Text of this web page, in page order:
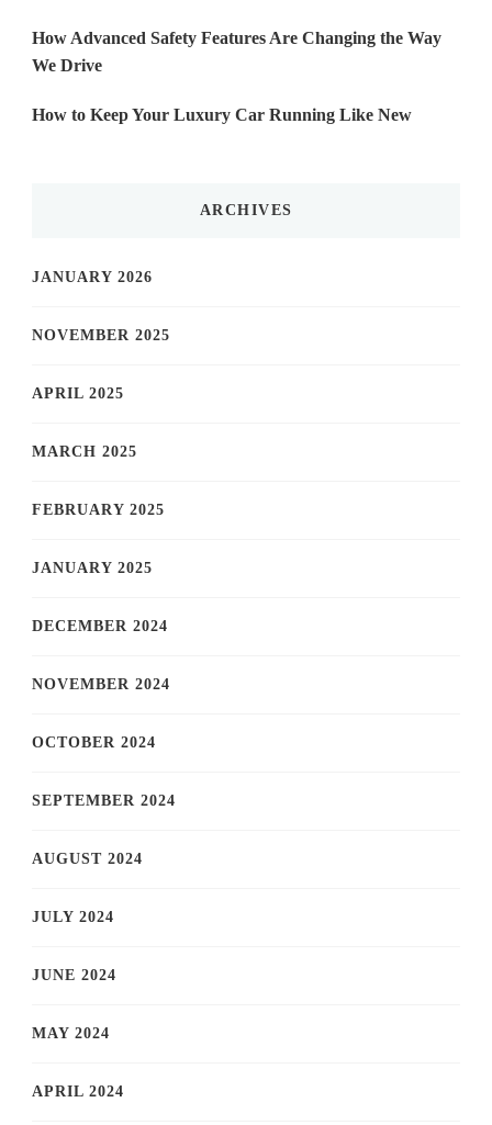
How Advanced Safety Features Are Changing the Way
We Drive
How to Keep Your Luxury Car Running Like New
ARCHIVES
JANUARY 2026
NOVEMBER 2025
APRIL 2025
MARCH 2025
FEBRUARY 2025
JANUARY 2025
DECEMBER 2024
NOVEMBER 2024
OCTOBER 2024
SEPTEMBER 2024
AUGUST 2024
JULY 2024
JUNE 2024
MAY 2024
APRIL 2024